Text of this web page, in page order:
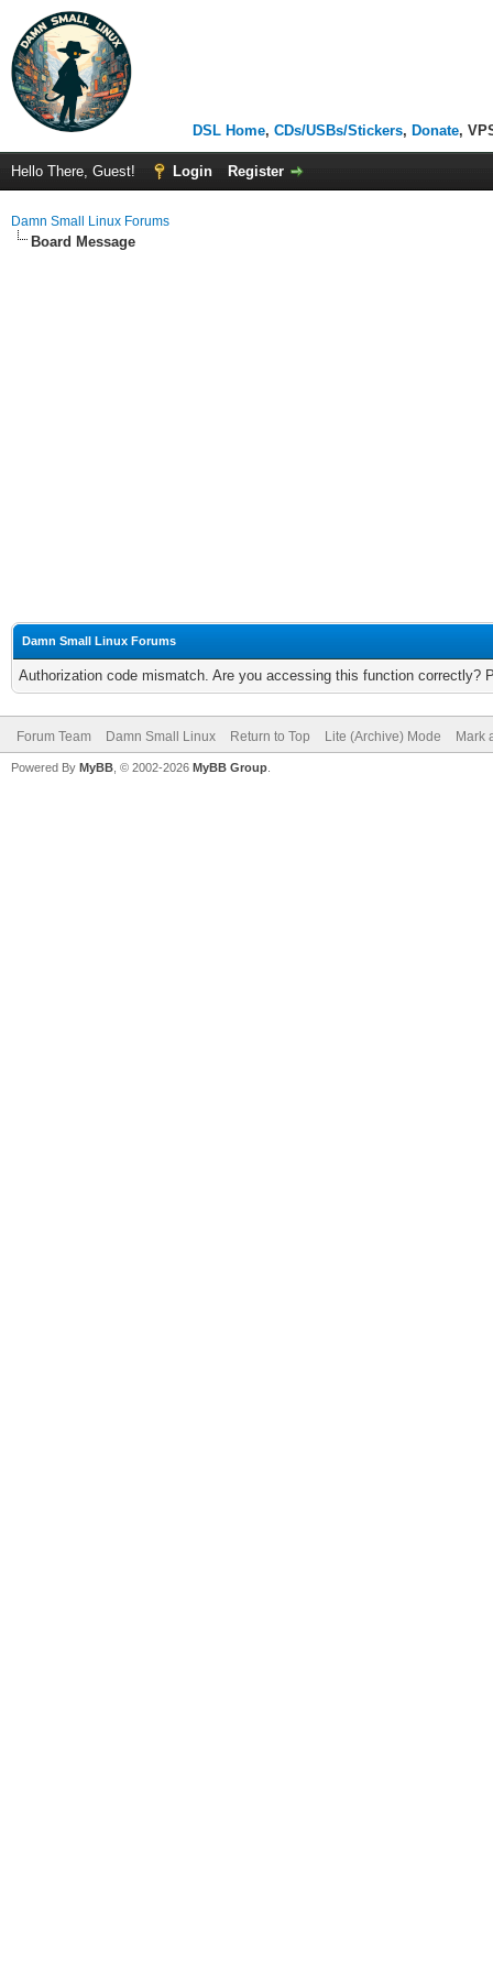
DSL Home, CDs/USBs/Stickers, Donate,
Hello There, Guest! Login Register
Damn Small Linux Forums
Board Message
Damn Small Linux Forums
Authorization code mismatch. Are you accessing this function correctly?
Forum Team Damn Small Linux Return to Top Lite (Archive) Mode Mark
Powered By MyBB , © 2002-2026 MyBB Group